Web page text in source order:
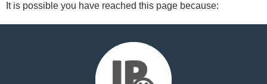
It is possible you have reached this page because: